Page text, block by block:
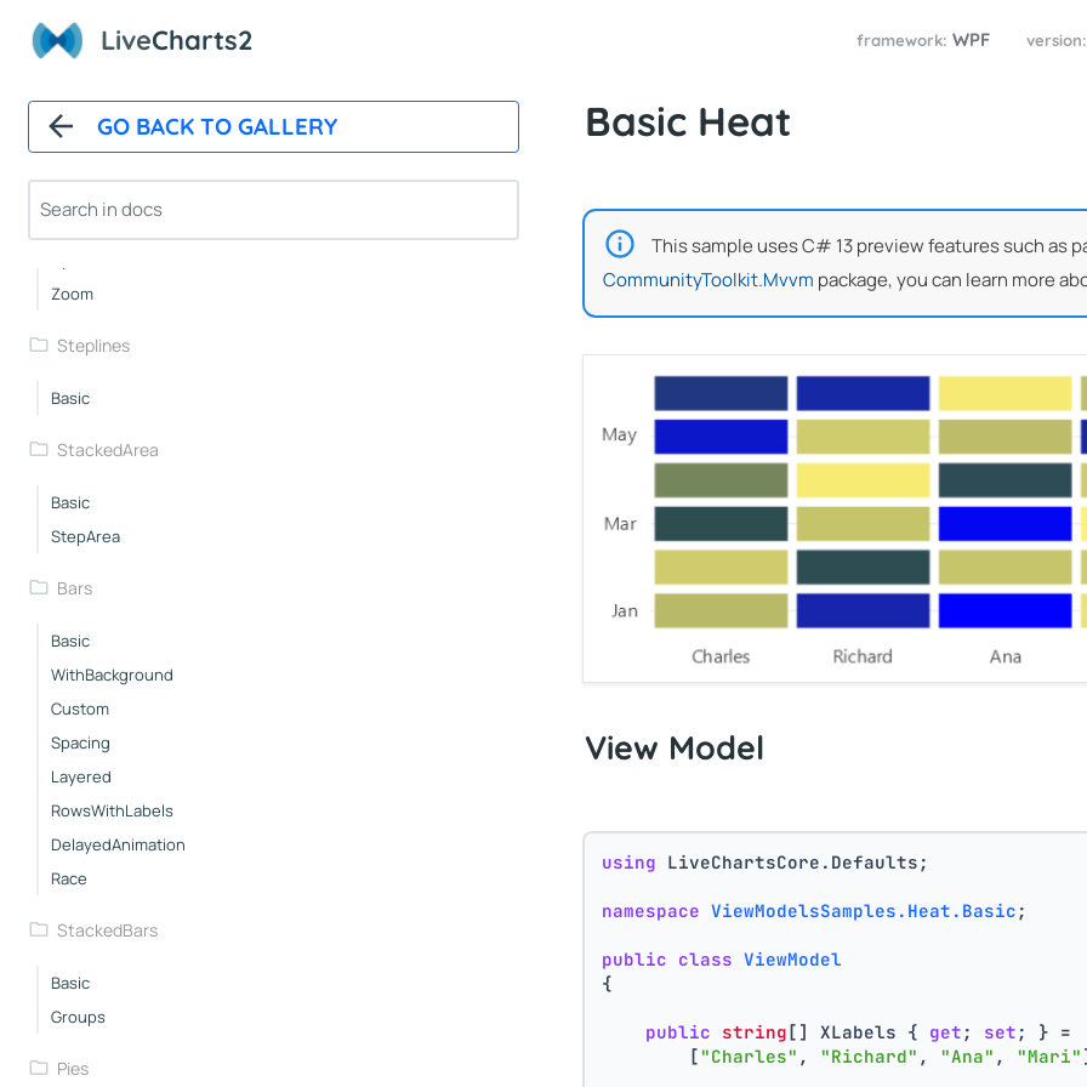
LiveCharts2 framework: WPF version:
GO BACK TO GALLERY
Basic
Area
Custom
Zoom
Steplines
Basic
StackedArea
Basic
StepArea
Bars
Basic
WithBackground
Custom
Spacing
Layered
RowsWithLabels
DelayedAnimation
Race
StackedBars
Basic
Groups
Pies
Basic Heat
This sample uses C# 13 preview features such as
CommunityToolkit.Mvvm package, you can learn more
View Model
using LiveChartsCore.Defaults;
namespace ViewModelsSamples.Heat.Basic ;
public class ViewModel
{
public string[] XLabels { get ; set ; } =
        [
"Charles" , "Richard" , "Ana" , "Mari"